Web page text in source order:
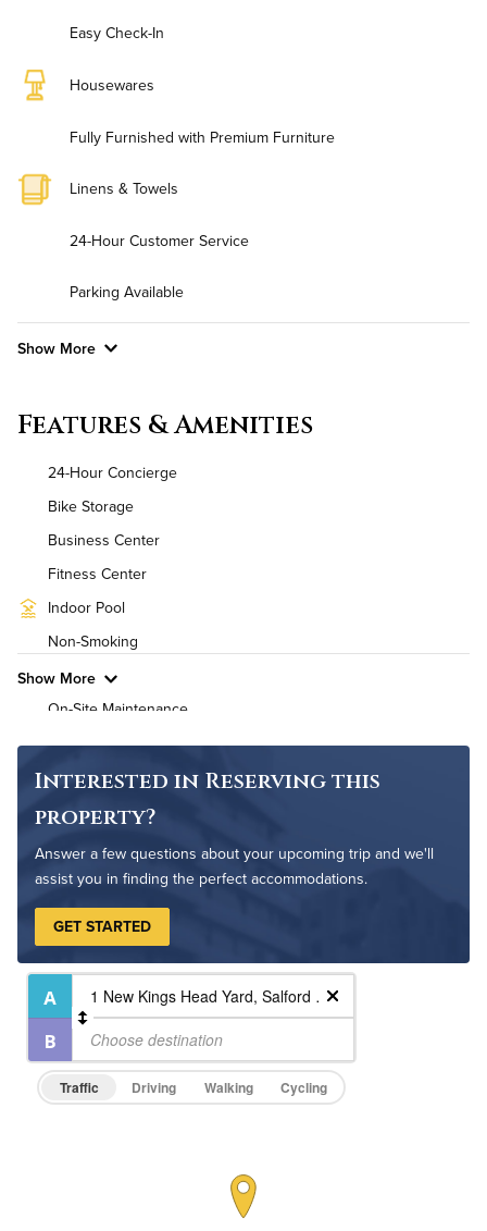
Easy Check-In
Housewares
Fully Furnished with Premium Furniture
Linens & Towels
24-Hour Customer Service
Parking Available
Show More
Utilities
Air Conditioned
High Speed WiFi
Pet Friendly Pet Policy
Features & Amenities
24-Hour Concierge
Bike Storage
Business Center
Fitness Center
Indoor Pool
Non-Smoking
Show More
On-Site Maintenance
Interested in Reserving this
property?
Answer a few questions about your upcoming trip and we'll
assist you in finding the perfect accommodations.
GET STARTED
Traffic Driving Walking Cycling